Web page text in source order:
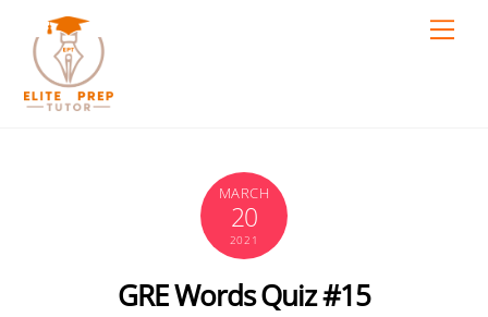
content
MARCH
20
2021
GRE Words Quiz #15